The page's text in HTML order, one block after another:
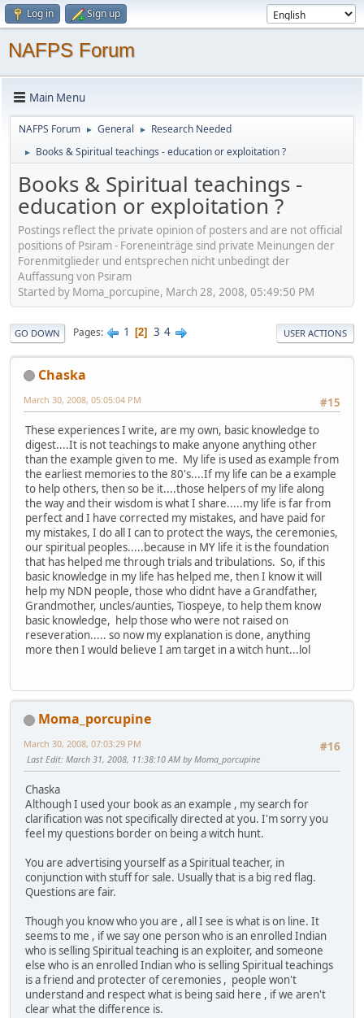
Log in Sign up
NAFPS Forum
Main Menu
NAFPS Forum ► General ► Research Needed
► Books & Spiritual teachings - education or exploitation ?
Books & Spiritual teachings -
education or exploitation ?
Postings reflect the private opinion of posters and are not official
positions of Psiram - Foreneinträge sind private Meinungen der
Forenmitglieder und entsprechen nicht unbedingt der
Auffassung von Psiram
Started by Moma_porcupine, March 28, 2008, 05:49:50 PM
GO DOWN Pages 1 2 3 4 USER ACTIONS
Chaska
#15
March 30, 2008, 05:05:04 PM
These experiences I write, are my own, basic knowledge to
digest....It is not teachings to make anyone anything other
than the example given to me. My life is used as example from
the earliest memories to the 80's....If my life can be a example
to help others, then so be it....those helpers of my life along
the way and their wisdom is what I share.....my life is far from
perfect and I have corrected my mistakes, and have paid for
my mistakes, I do all I can to protect the ways, the ceremonies,
our spiritual peoples.....because in MY life it is the foundation
that has helped me through trials and tribulations. So, if this
basic knowledge in my life has helped me, then I know it will
help my NDN people, those who didnt have a Grandfather,
Grandmother, uncles/aunties, Tiospeye, to help them know
basic knowledge, help those who were not raised on
reseveration..... so now my explanation is done, anything
more then I would believe I am target in a witch hunt...lol
Moma_porcupine
#16
March 30, 2008, 07:03:29 PM
Last Edit: March 31, 2008, 11:38:10 AM by Moma_porcupine
Chaska
Although I used your book as an example , my search for
clarification was not specifically directed at you. I'm sorry you
feel my questions border on being a witch hunt.
You are advertising yourself as a Spiritual teacher, in
conjunction with stuff for sale. Usually that is a big red flag.
Questions are fair.
Though you know who you are , all I see is what is on line. It
seems to me , if we say one person who is an enrolled Indian
who is selling Spiritual teaching is an exploiter, and someone
else who is an enrolled Indian who is selling Spiritual teachings
is a friend and protecter of ceremonies , people won't
understand and respect what is being said here , if we aren't
clear what the difference is.